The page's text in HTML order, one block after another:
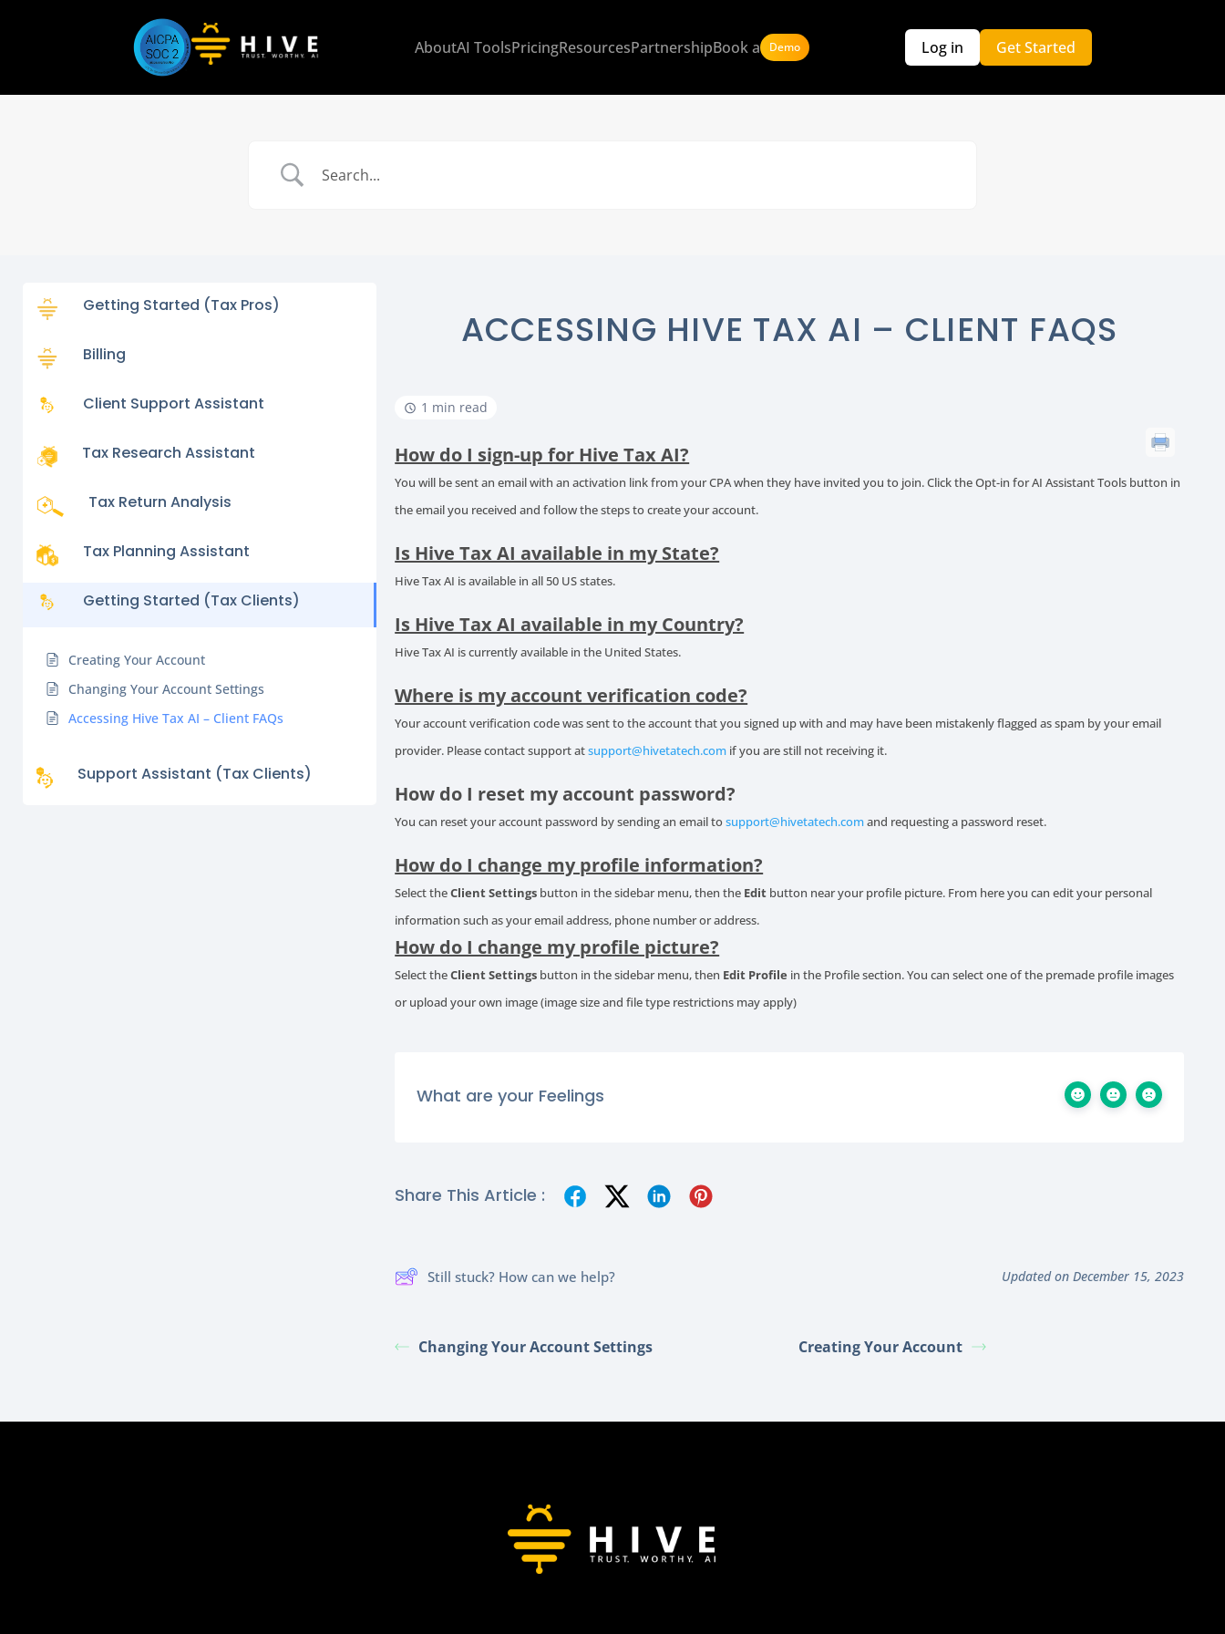
AboutAI ToolsPricingResourcesPartnershipBook a Demo Log in Get Started
Getting Started (Tax Pros)
Billing
Client Support Assistant
Tax Research Assistant
Tax Return Analysis
Tax Planning Assistant
Getting Started (Tax Clients)
Creating Your Account
Changing Your Account Settings
Accessing Hive Tax AI – Client FAQs
Support Assistant (Tax Clients)
ACCESSING HIVE TAX AI – CLIENT FAQS
1 min read
How do I sign-up for Hive Tax AI?
You will be sent an email with an activation link from your CPA when they have invited you to join. Click the Opt-in for AI Assistant Tools button in
the email you received and follow the steps to create your account.
Is Hive Tax AI available in my State?
Hive Tax AI is available in all 50 US states.
Is Hive Tax AI available in my Country?
Hive Tax AI is currently available in the United States.
Where is my account verification code?
Your account verification code was sent to the account that you signed up with and may have been mistakenly flagged as spam by your email
provider. Please contact support atsupport@hivetatech.com if you are still not receiving it.
How do I reset my account password?
You can reset your account password by sending an email tosupport@hivetatech.comand requesting a password reset.
How do I change my profile information?
Select theClient Settings button in the sidebar menu, then the Edit button near your profile picture. From here you can edit your personal
information such as your email address, phone number or address.
How do I change my profile picture?
Select theClient Settings button in the sidebar menu, then Edit Profile in the Profile section. You can select one of the premade profile images
or upload your own image (image size and file type restrictions may apply)
What are your Feelings
Share This Article :
Still stuck? How can we help? Updated on December 15, 2023
Changing Your Account Settings Creating Your Account